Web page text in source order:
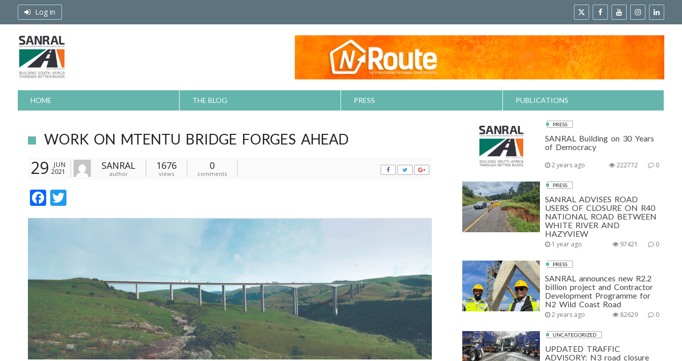
Log in
HOME THE BLOG PRESS PUBLICATIONS
WORK ON MTENTU BRIDGE FORGES AHEAD
29
JUN
2021
SANRAL
author
1676
views
0
comments
F
ac
o
k
w
PRESS
SANRAL Building on 30 Years
of Democracy
2 years ago 0
222772
PRESS
SANRAL ADVISES ROAD
USERS OF CLOSURE ON R40
NATIONAL ROAD BETWEEN
WHITE RIVER AND
HAZYVIEW
1 year ago 0
97421
PRESS
SANRAL announces new R2.2
billion project and Contractor
Development Programme for
N2 Wild Coast Road
2 years ago 0
82629
UNCATEGORIZED
UPDATED TRAFFIC
ADVISORY: N3 road closure